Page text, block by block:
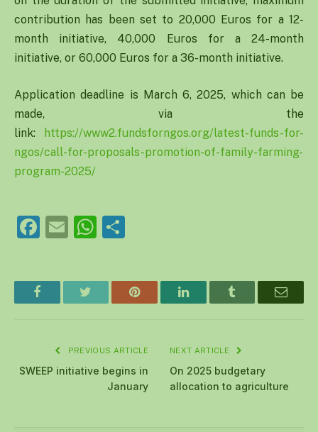
contribution has been set to 20,000 Euros for a 12-
month initiative, 40,000 Euros for a 24-month
initiative, or 60,000 Euros for a 36-month initiative.
Application deadline is March 6, 2025, which can be
made, via the
link:
https://www2.fundsforngos.org/latest-funds-for-
ngos/call-for-proposals-promotion-of-family-farming-
program-2025/
Facebook
EmailWhatsApp
Facebook Pinterest LinkedIn Email
PREVIOUS ARTICLE
SWEEP initiative begins in
January
NEXT ARTICLE
On 2025 budgetary
allocation to agriculture